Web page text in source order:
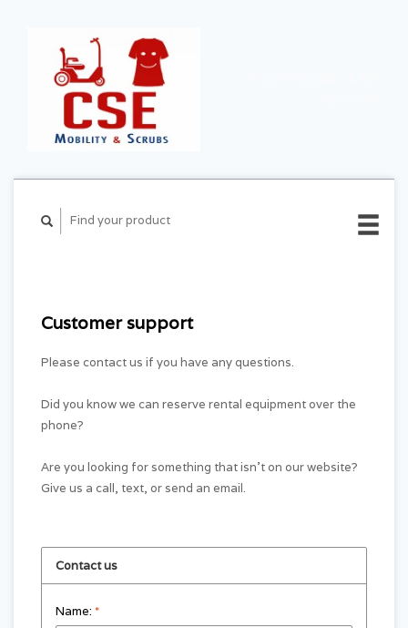
Customer support
Please contact us if you have any questions.
Did you know we can reserve rental equipment over the
phone?
Are you looking for something that isn't on our website?
Give us a call, text, or send an email.
Contact us
Name: *